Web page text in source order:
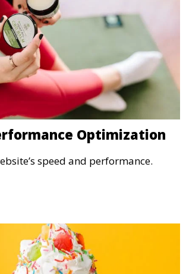
Optimization
speed and performance.